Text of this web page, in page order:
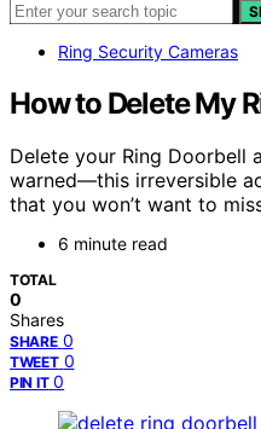
Ring Security Cameras
How to Delete My
Delete your Ring Doorbell
warned—this irreversible
that you won’t want to
6 minute read
TOTAL
0
Shares
SHARE 0
TWEET 0
PIN IT 0